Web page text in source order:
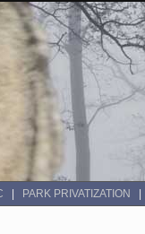
PARK PRIVATIZATION